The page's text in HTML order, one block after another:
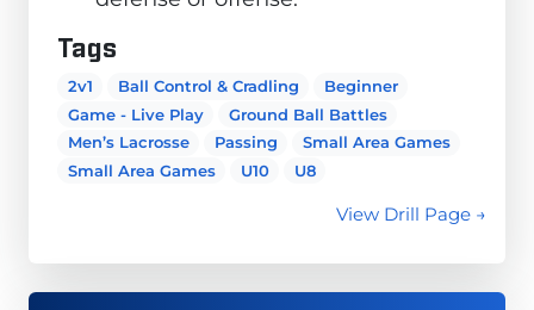
Tags
2v1 Ball Control & Cradling
Beginner
Game - Live Play
Ground Ball Battles
Men’s Lacrosse
Passing
Small Area Games
Small Area Games
U10 U8
View Drill Page →